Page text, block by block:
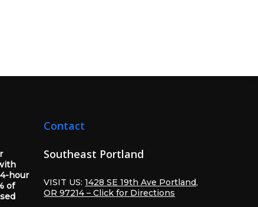
hour
of
Contact
Southeast Portland
VISIT US:1428 SE 19th Ave Portland,
OR 97214 – Click for Directions